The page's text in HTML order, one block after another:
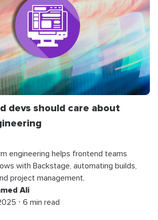
devs should care about
engineering helps frontend teams
with Backstage, automating builds,
project management.
Ali
⋅ 6 min read